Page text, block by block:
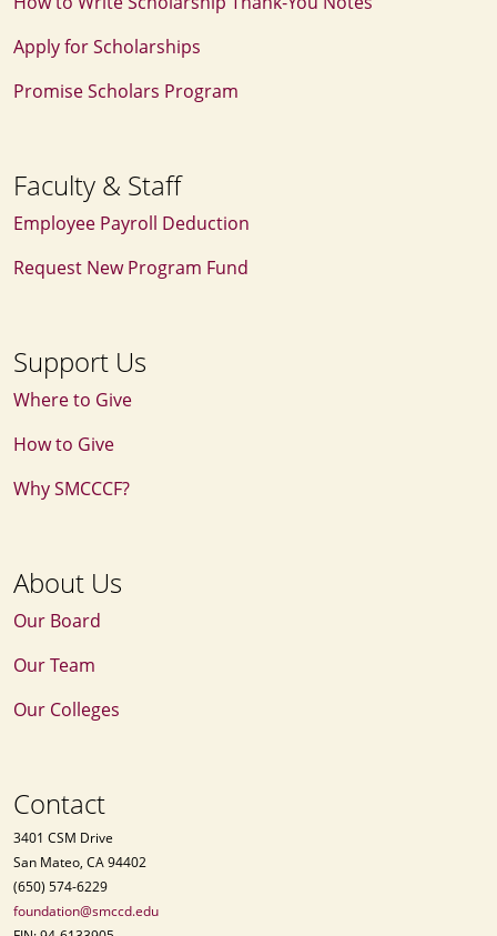
Apply for Scholarships
Promise Scholars Program
Faculty & Staff
Employee Payroll Deduction
Request New Program Fund
Support Us
Where to Give
How to Give
Why SMCCCF?
About Us
Our Board
Our Team
Our Colleges
Contact
3401 CSM Drive
San Mateo, CA 94402
(650) 574-6229
foundation@smccd.edu